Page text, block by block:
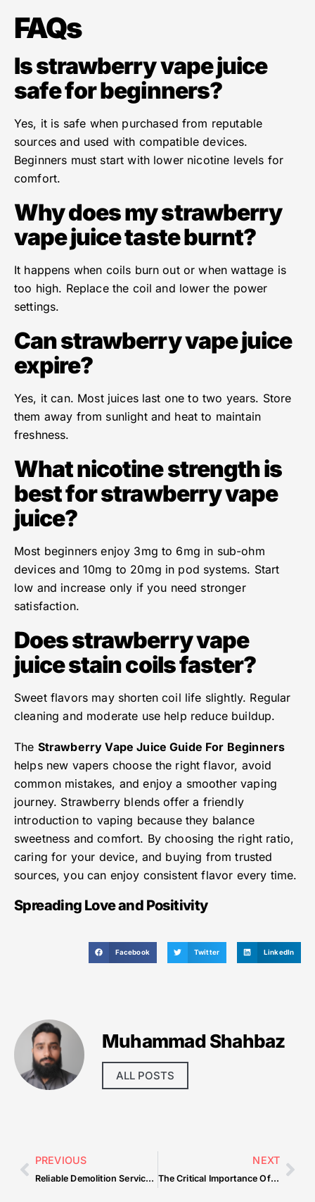
FAQs
Is strawberry vape juice
safe for beginners?
Yes, it is safe when purchased from reputable
sources and used with compatible devices.
Beginners must start with lower nicotine levels for
comfort.
Why does my strawberry
vape juice taste burnt?
It happens when coils burn out or when wattage is
too high. Replace the coil and lower the power
settings.
Can strawberry vape juice
expire?
Yes, it can. Most juices last one to two years. Store
them away from sunlight and heat to maintain
freshness.
What nicotine strength is
best for strawberry vape
juice?
Most beginners enjoy 3mg to 6mg in sub-ohm
devices and 10mg to 20mg in pod systems. Start
low and increase only if you need stronger
satisfaction.
Does strawberry vape
juice stain coils faster?
Sweet flavors may shorten coil life slightly. Regular
cleaning and moderate use help reduce buildup.
The Strawberry Vape Juice Guide For Beginners
helps new vapers choose the right flavor, avoid
common mistakes, and enjoy a smoother vaping
journey. Strawberry blends offer a friendly
introduction to vaping because they balance
sweetness and comfort. By choosing the right ratio,
caring for your device, and buying from trusted
sources, you can enjoy consistent flavor every time.
Spreading Love and Positivity
Facebook Twitter LinkedIn
Muhammad Shahbaz
ALL POSTS
PREVIOUS
Reliable Demolition Services In Lindale Safe And Efficient Solutions — Common Mistakes & How to Avoid Them
NEXT
The Critical Importance Of Home Cleaning Services For A Comfortable And Efficient Environment — Common Mistakes & How to Avoid Them